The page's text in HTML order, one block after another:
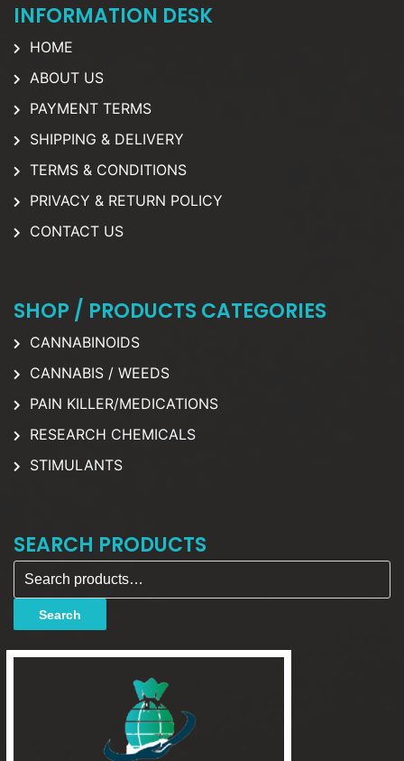
INFORMATION DESK
HOME
ABOUT US
PAYMENT TERMS
SHIPPING & DELIVERY
TERMS & CONDITIONS
PRIVACY & RETURN POLICY
CONTACT US
SHOP / PRODUCTS CATEGORIES
CANNABINOIDS
CANNABIS / WEEDS
PAIN KILLER/MEDICATIONS
RESEARCH CHEMICALS
STIMULANTS
SEARCH PRODUCTS
Search for:
Search